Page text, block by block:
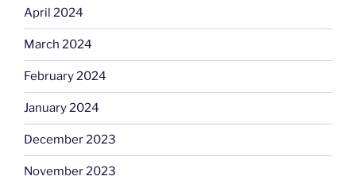
April 2024
March 2024
February 2024
January 2024
December 2023
November 2023